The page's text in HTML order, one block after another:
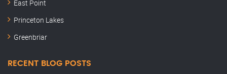
East Point
Princeton Lakes
Greenbriar
RECENT BLOG POSTS